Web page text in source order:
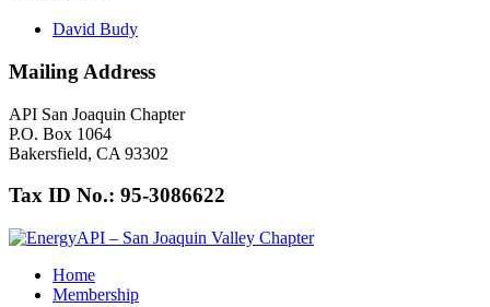
David Budy
Mailing Address
API San Joaquin Chapter
P.O. Box 1064
Bakersfield, CA 93302
Tax ID No.: 95-3086622
Home
Membership